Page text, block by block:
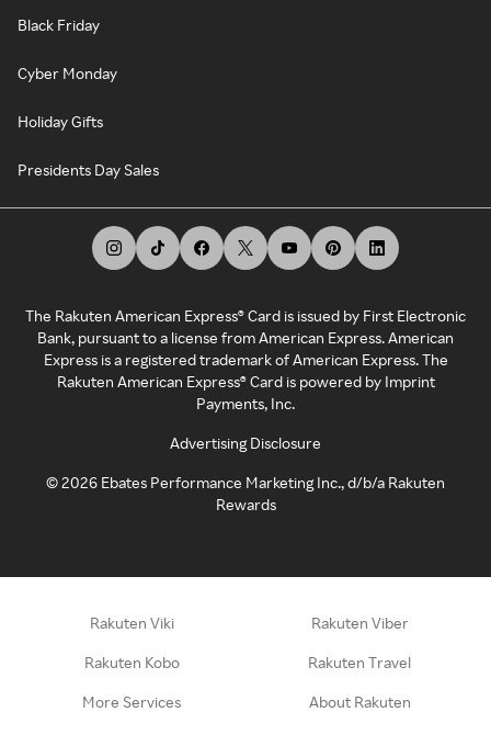
Black Friday
Cyber Monday
Holiday Gifts
Presidents Day Sales
The Rakuten American Express® Card is issued by First Electronic
Bank, pursuant to a license from American Express. American
Express is a registered trademark of American Express. The
Rakuten American Express® Card is powered by Imprint
Payments, Inc.
Advertising Disclosure
©2026 Ebates Performance Marketing Inc., d/b/a Rakuten
Rewards
Rakuten Viki Rakuten Viber
Rakuten Kobo Rakuten Travel
More Services About Rakuten